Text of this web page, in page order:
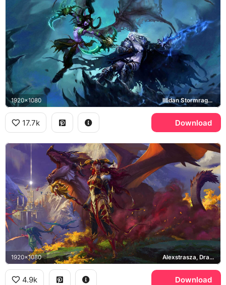
1920x1080 Illidan Stormrage, Arthas Menethil, Frostmourne
17.7k Download
1920x1080 Alexstrasza, Dragonflight, Dragon Isles
4.9k Download